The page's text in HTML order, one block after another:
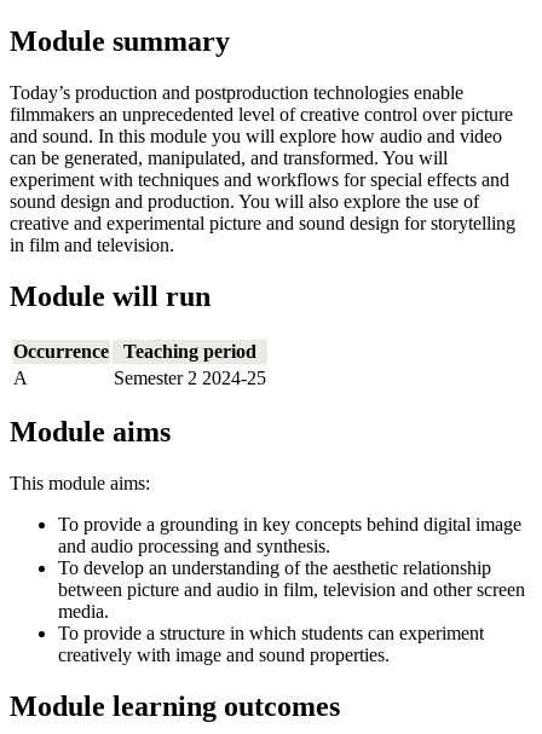
Module summary
Today’s production and postproduction technologies enable
filmmakers an unprecedented level of creative control over picture
and sound. In this module you will explore how audio and video
can be generated, manipulated, and transformed. You will
experiment with techniques and workflows for special effects and
sound design and production. You will also explore the use of
creative and experimental picture and sound design for storytelling
in film and television.
Module will run
Occurrence
Teaching period
A
Semester 2 2024-25
Module aims
This module aims:
To provide a grounding in key concepts behind digital image
and audio processing and synthesis.
To develop an understanding of the aesthetic relationship
between picture and audio in film, television and other screen
media.
To provide a structure in which students can experiment
creatively with image and sound properties.
Module learning outcomes